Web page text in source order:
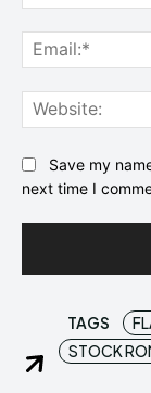
Save my
next time I
TAGS
STOCK